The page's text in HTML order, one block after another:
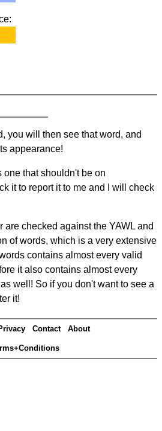
you will then see that word, and
appearance!
one that shouldn't be on
it to report it to me and I will check
are checked against the YAWL and
of words, which is a very extensive
contains almost every valid
it also contains almost every
well! So if you don't want to see a
it!
Contact About